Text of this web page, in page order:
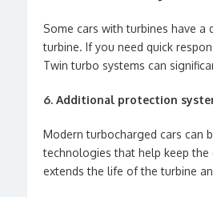
Some cars with turbines have
turbine. If you need quick
Twin turbo systems can
6. Additional protection
Modern turbocharged cars can
technologies that help keep the
extends the life of the turbine